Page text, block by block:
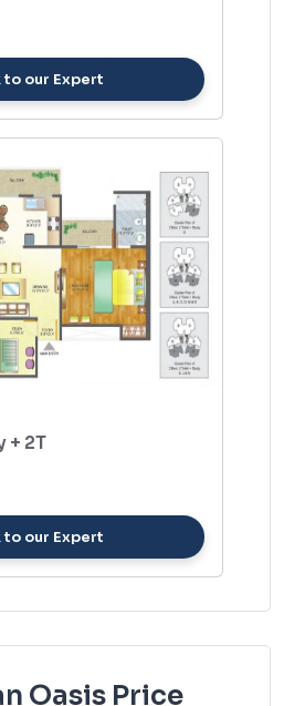
to our Expert
+ 2T
to our Expert
Oasis Price